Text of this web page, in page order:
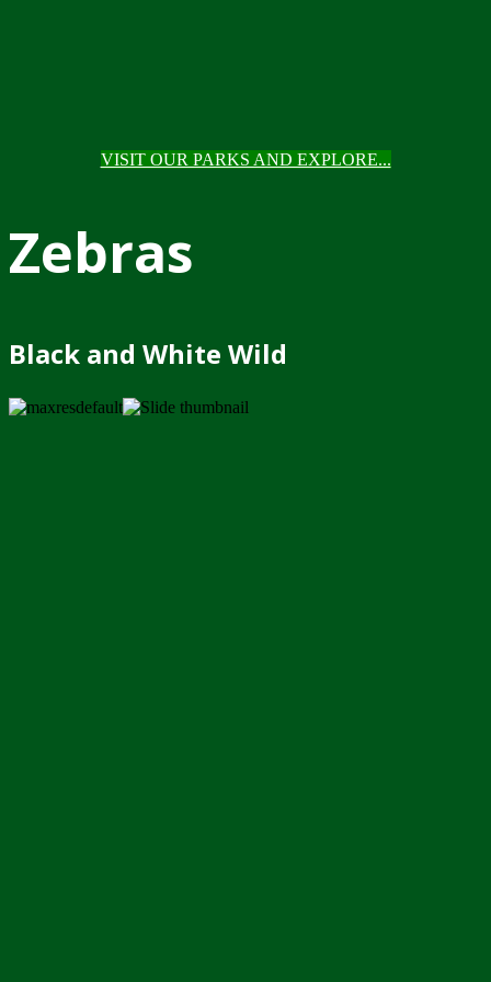
VISIT OUR PARKS AND EXPLORE...
Zebras
Black and White Wild